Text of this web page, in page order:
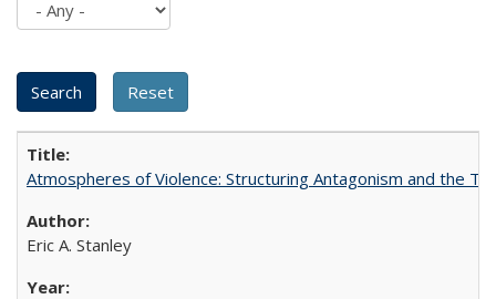
Atmospheres of Violence: Structuring Antagonism and the
Eric A. Stanley